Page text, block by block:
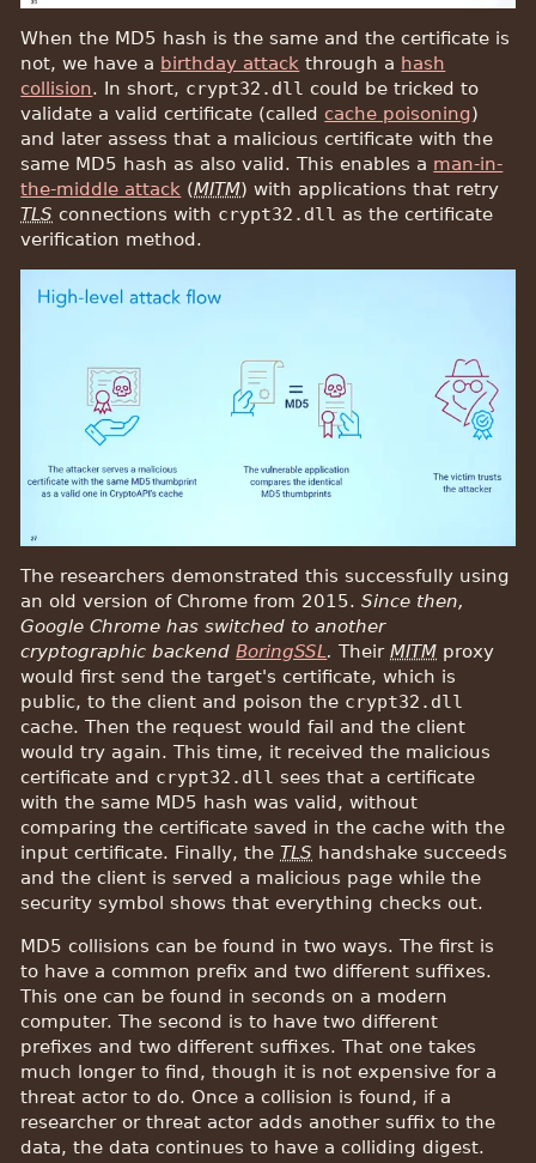
When the MD5 hash is the same and the certificate is
not, we have a birthday attack through a hash
collision. In short, crypt32.dll could be tricked to
validate a valid certificate (calledcache poisoning)
and later assess that a malicious certificate with the
same MD5 hash as also valid. This enables a man-in-
the-middle attack (MITM) with applications that retry
TLS connections with crypt32.dll as the certificate
verification method.
The researchers demonstrated this successfully using
an old version of Chrome from 2015.Since then,
Google Chrome has switched to another
cryptographic backendBoringSSL . TheirMITM proxy
would first send the target's certificate, which is
public, to the client and poison the crypt32.dll
cache. Then the request would fail and the client
would try again. This time, it received the malicious
certificate and crypt32.dll sees that a certificate
with the same MD5 hash was valid, without
comparing the certificate saved in the cache with the
input certificate. Finally, theTLS handshake succeeds
and the client is served a malicious page while the
security symbol shows that everything checks out.
MD5 collisions can be found in two ways. The first is
to have a common prefix and two different suffixes.
This one can be found in seconds on a modern
computer. The second is to have two different
prefixes and two different suffixes. That one takes
much longer to find, though it is not expensive for a
threat actor to do. Once a collision is found, if a
researcher or threat actor adds another suffix to the
data, the data continues to have a colliding digest.